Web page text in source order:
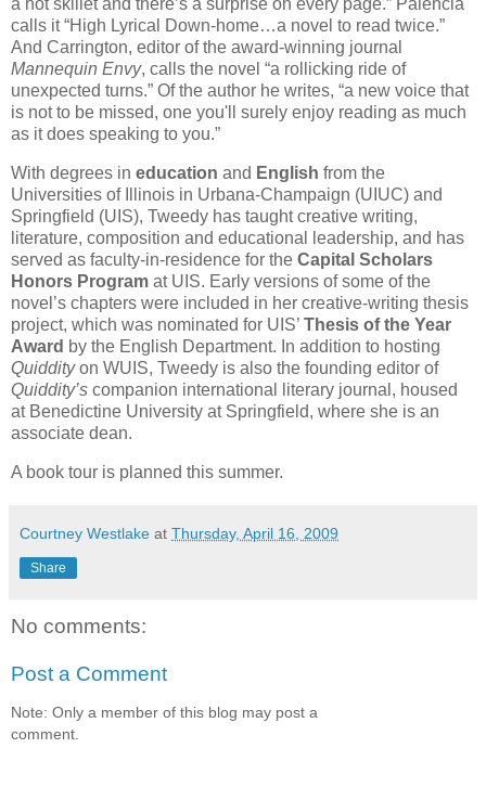
a hot skillet and there’s a surprise on every page.” Palencia
calls it “High Lyrical Down-home…a novel to read twice.”
And Carrington, editor of the award-winning journal
Mannequin Envy, calls the novel “a rollicking ride of
unexpected turns.” Of the author he writes, “a new voice that
is not to be missed, one you'll surely enjoy reading as much
as it does speaking to you.”
With degrees in education and English from the
Universities of Illinois in Urbana-Champaign (UIUC) and
Springfield (UIS), Tweedy has taught creative writing,
literature, composition and educational leadership, and has
served as faculty-in-residence for the Capital Scholars
Honors Program at UIS. Early versions of some of the
novel’s chapters were included in her creative-writing thesis
project, which was nominated for UIS’ Thesis of the Year
Award by the English Department. In addition to hosting
Quiddityon WUIS, Tweedy is also the founding editor of
Quiddity’s companion international literary journal, housed
at Benedictine University at Springfield, where she is an
associate dean.
A book tour is planned this summer.
Courtney Westlake at Thursday, April 16, 2009
Share
No comments:
Post a Comment
Note: Only a member of this blog may post a
comment.